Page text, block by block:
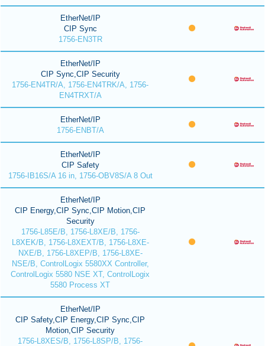
EtherNet/IP
CIP Sync
1756-EN3TR
EtherNet/IP
CIP Sync,CIP Security
1756-EN4TR/A, 1756-EN4TRK/A, 1756-
EN4TRXT/A
EtherNet/IP
1756-ENBT/A
EtherNet/IP
CIP Safety
1756-IB16S/A 16 in, 1756-OBV8S/A 8 Out
EtherNet/IP
CIP Energy,CIP Sync,CIP Motion,CIP
Security
1756-L85E/B, 1756-L8XE/B, 1756-
L8XEK/B, 1756-L8XEXT/B, 1756-L8XE-
NXE/B, 1756-L8XEP/B, 1756-L8XE-
NSE/B, ControlLogix 5580XX Controller,
ControlLogix 5580 NSE XT, ControlLogix
5580 Process XT
EtherNet/IP
CIP Safety,CIP Energy,CIP Sync,CIP
Motion,CIP Security
1756-L8XES/B, 1756-L8SP/B, 1756-